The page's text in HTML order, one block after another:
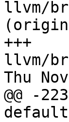
llvm/
+++
llvm/
Thu
@@ -